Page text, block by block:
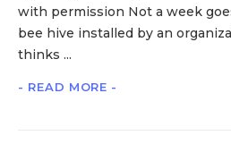
with permission Not a week
bee hive installed by an
thinks ...
- READ MORE -